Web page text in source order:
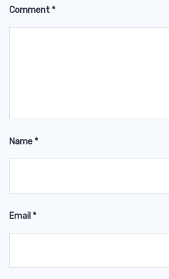
Comment*
Name*
Email *